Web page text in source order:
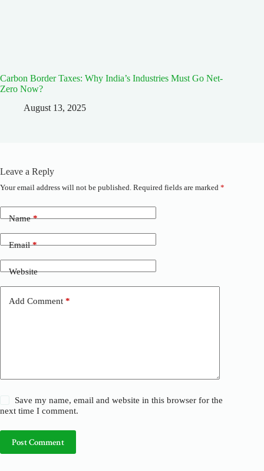
Carbon Border Taxes: Why India’s Industries Must Go Net-
Zero Now?
August 13, 2025
Leave a Reply
Your email address will not be published. Required fields are marked *
Name*
Email*
Website
Add Comment *
Save my name, email and website in this browser for the
next time I comment.
Post Comment
A
t
e
r
t
i
v